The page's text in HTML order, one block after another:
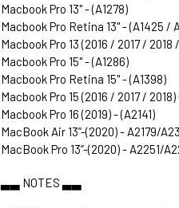
Macbook Pro 13" - (A1278)
Macbook Pro Retina 13" - (A1425 /
Macbook Pro 13 (2016 / 2017 /
Macbook Pro 15" - (A1286)
Macbook Pro Retina 15" - (A1398)
Macbook Pro 15 (2016 / 2017 / 2018)
Macbook Pro 16 (2019) - (A2141)
MacBook Air 13’’-(2020) - A2179/
MacBook Pro 13’’-(2020) - A2251/
▃▃ NOTES ▃▃